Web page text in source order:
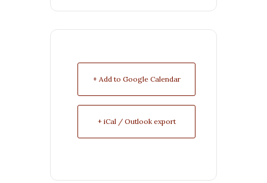
+ Add to Google Calendar
+ iCal / Outlook export